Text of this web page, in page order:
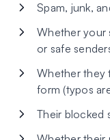
Spam, junk,
Whether your
or safe
Whether they
form (typos
Their blocked